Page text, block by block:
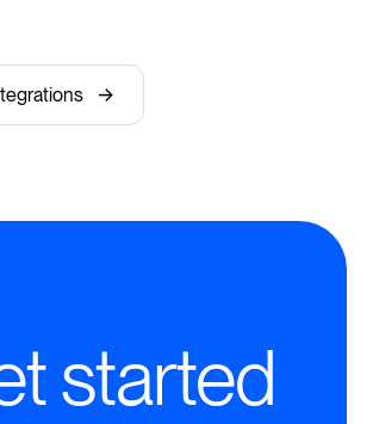
->
started